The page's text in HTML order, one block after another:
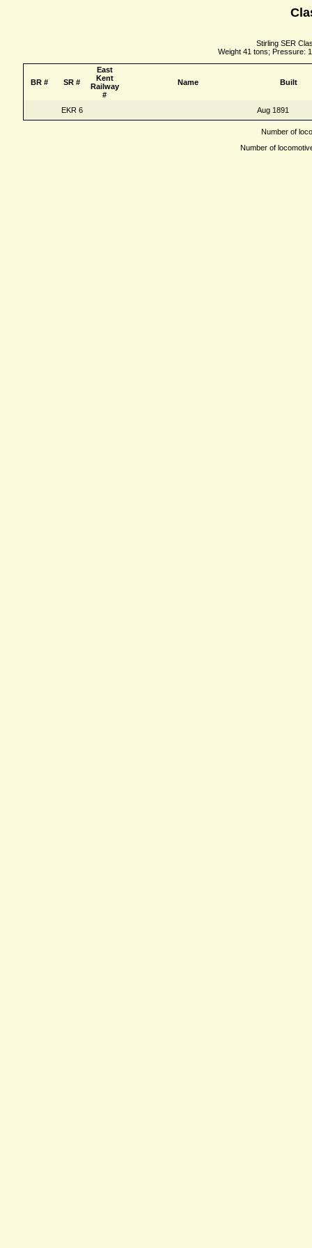
Stirling SER
Weight 41 tons; Pressure:
BR # SR #
East
Kent
Railway
#
Name Built
EKR 6 Aug 1891
Number of
Number of